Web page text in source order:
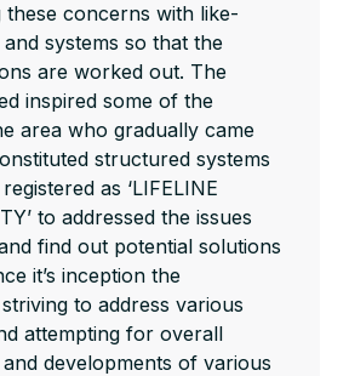
these concerns with like-
systems so that the
are worked out. The
inspired some of the
area who gradually came
structured systems
as ‘LIFELINE
to addressed the issues
find out potential solutions
it’s inception the
to address various
attempting for overall
developments of various